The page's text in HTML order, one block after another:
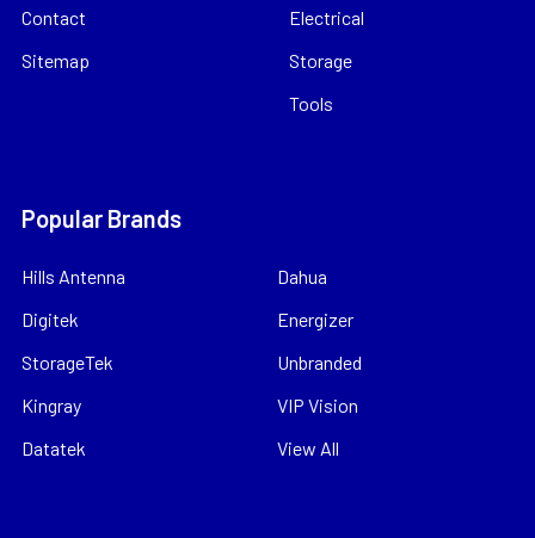
Contact
Sitemap
Electrical
Storage
Tools
Popular Brands
Hills Antenna
Digitek
StorageTek
Kingray
Datatek
Dahua
Energizer
Unbranded
VIP Vision
View All